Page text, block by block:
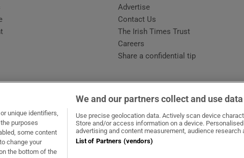
Show History sub sections
Show Sponsored sub sections
Rewards
Opens in new window
Advertise
Contact Us
The Irish Times Trust
Careers
Share a confidential tip
in new window
Opens in new window
unique identifiers,
purposes
some content
change your
the bottom of the
We and our partners collect and use data
Use precise geolocation data. Actively scan device
Store and/or access information on a device.
advertising and content measurement, audience research
List of Partners (vendors)